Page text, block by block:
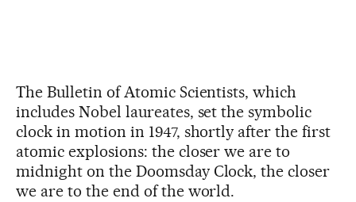
The Bulletin of Atomic Scientists, which
includes Nobel laureates, set the symbolic
clock in motion in 1947, shortly after the first
atomic explosions: the closer we are to
midnight on the Doomsday Clock, the closer
we are to the end of the world.